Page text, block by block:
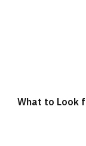
What to Look